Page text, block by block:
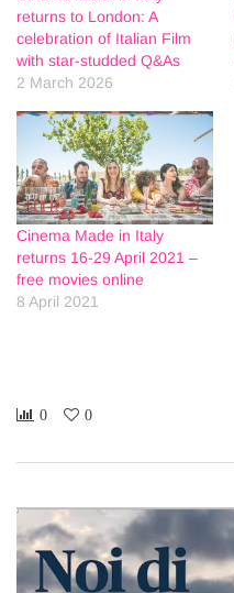
returns to London: A
celebration of Italian Film
with star-studded Q&As
2 March 2026
Cinema Made in Italy
returns 16-29 April 2021 –
free movies online
8 April 2021
0 0